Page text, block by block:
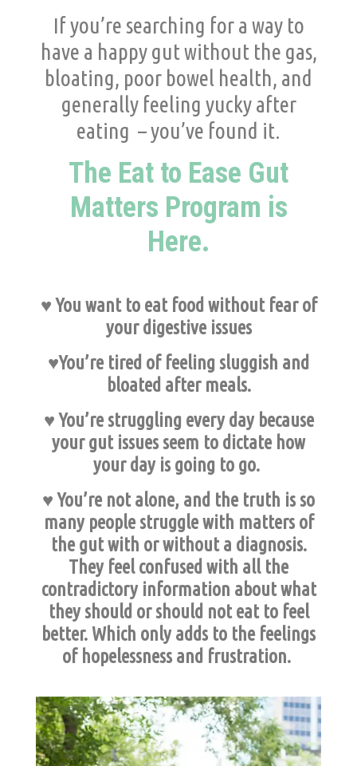
If you’re searching for a way to
have a happy gut without the gas,
bloating, poor bowel health, and
generally feeling yucky after
eating – you’ve found it.
The Eat to Ease Gut
Matters Program is
Here.
♥ You want to eat food without fear of
your digestive issues
♥You’re tired of feeling sluggish and
bloated after meals.
♥ You’re struggling every day because
your gut issues seem to dictate how
your day is going to go.
♥ You’re not alone, and the truth is so
many people struggle with matters of
the gut with or without a diagnosis.
They feel confused with all the
contradictory information about what
they should or should not eat to feel
better. Which only adds to the feelings
of hopelessness and frustration.